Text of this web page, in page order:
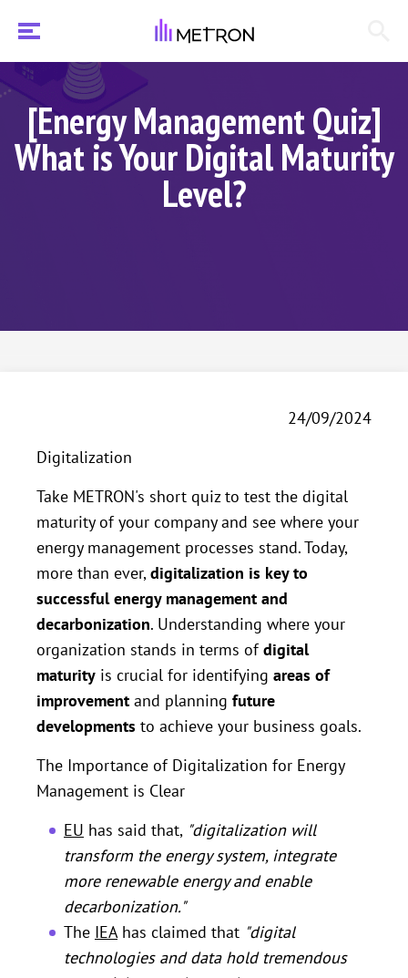
[Energy Management Quiz]
What is Your Digital Maturity
Level?
24/09/2024
Digitalization
Take METRON's short quiz to test the digital
maturity of your company and see where your
energy management processes stand. Today,
more than ever, digitalization is key to
successful energy management and
decarbonization. Understanding where your
organization stands in terms ofdigital
maturity is crucial for identifying areas of
improvement and planning future
developments to achieve your business goals.
The Importance of Digitalization for Energy
Management is Clear
EU has said that, "digitalization will
transform the energy system, integrate
more renewable energy and enable
decarbonization."
The IEA has claimed that "digital
technologies and data hold tremendous